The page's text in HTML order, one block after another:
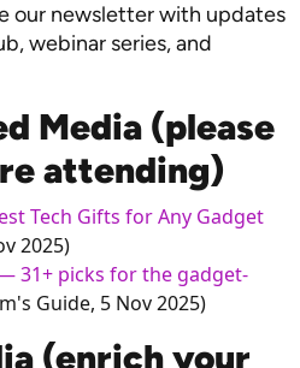
our newsletter with updates
webinar series, and
Media (please
attending)
Tech Gifts for Any Gadget
2025)
31+ picks for the gadget-
Guide, 5 Nov 2025)
(enrich your